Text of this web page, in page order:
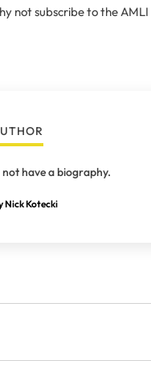
not subscribe to the
have a biography.
Nick Kotecki